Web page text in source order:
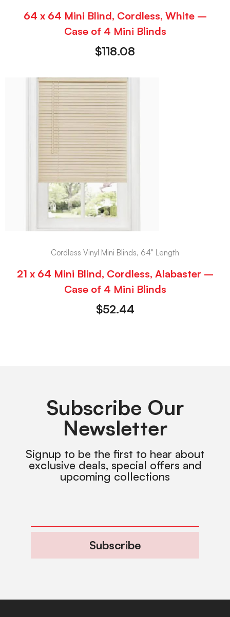
64 x 64 Mini Blind, Cordless, White –
Case of 4 Mini Blinds
$118.08
Cordless Vinyl Mini Blinds, 64" Length
21 x 64 Mini Blind, Cordless, Alabaster –
Case of 4 Mini Blinds
$52.44
Subscribe Our
Newsletter
Signup to be the first to hear about
exclusive deals, special offers and
upcoming collections
Subscribe